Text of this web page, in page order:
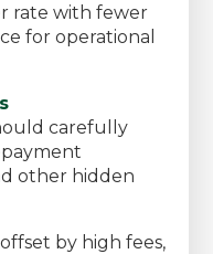
rate with fewer
for operational
carefully
other hidden
by high fees,